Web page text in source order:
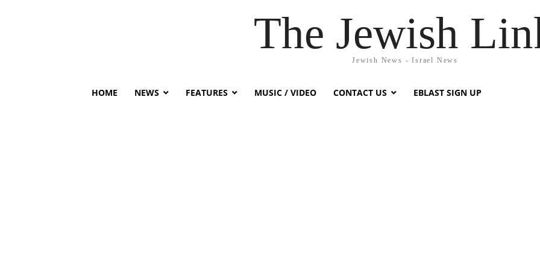
The Jewish
Jewish News - Israel News
HOME NEWS FEATURES MUSIC / VIDEO CONTACT US EBLAST SIGN UP